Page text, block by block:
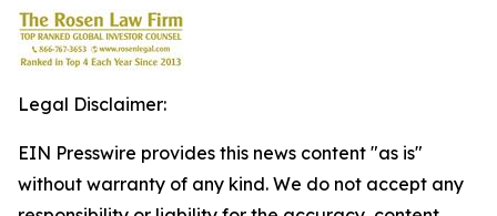
Legal Disclaimer:
EIN Presswire provides this news content "as is"
without warranty of any kind. We do not accept any